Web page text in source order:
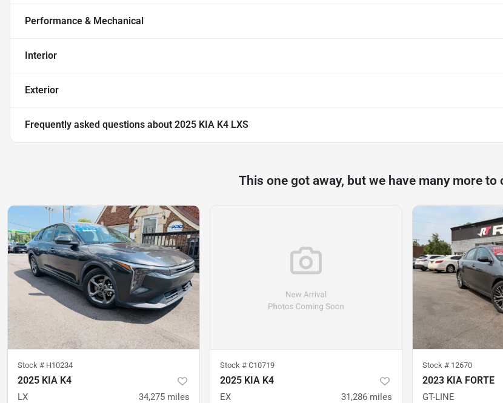
Performance & Mechanical
Interior
Exterior
Frequently asked questions about 2025 KIA K4 LXS
This one got away, but we have many more to
Stock # H10234
2025 KIA K4
LX 34,275 miles
Stock # C10719
2025 KIA K4
EX 31,286 miles
Stock # 12670
2023 KIA FORTE
GT-LINE